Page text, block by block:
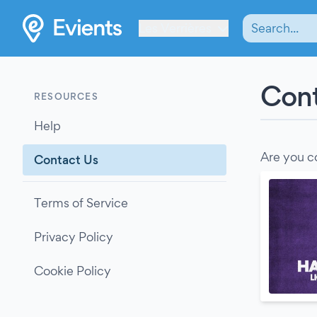
RESOURCES
Help
Contact Us
Terms of Service
Privacy Policy
Cookie Policy
Are you